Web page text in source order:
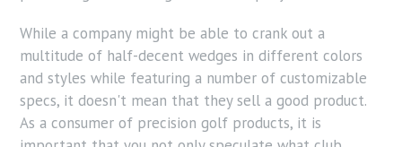
While a company might be able to crank out a
multitude of half-decent wedges in different colors
and styles while featuring a number of customizable
specs, it doesn't mean that they sell a good product.
As a consumer of precision golf products, it is